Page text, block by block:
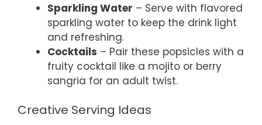
Sparkling Water – Serve with flavored
sparkling water to keep the drink light
and refreshing.
Cocktails – Pair these popsicles with a
fruity cocktail like a mojito or berry
sangria for an adult twist.
Creative Serving Ideas